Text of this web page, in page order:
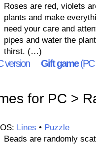
Roses are red, violets
plants and make
need your care and
pipes and water the
thirst. (…)
version Gift game(PC
for PC >
Lines • Puzzle
Beads are randomly